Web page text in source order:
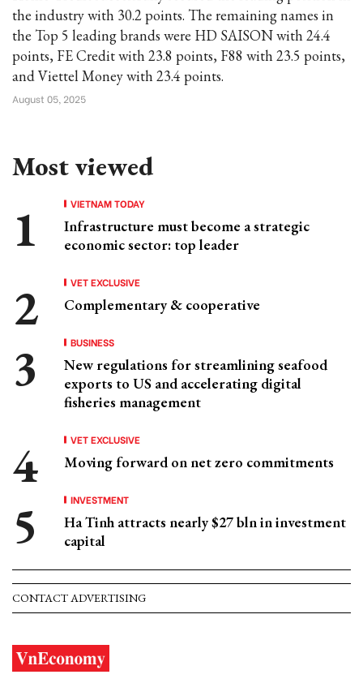
the industry with 30.2 points. The remaining names in
the Top 5 leading brands were HD SAISON with 24.4
points, FE Credit with 23.8 points, F88 with 23.5 points,
and Viettel Money with 23.4 points.
August 05, 2025
Most viewed
VIETNAM TODAY
Infrastructure must become a strategic
economic sector: top leader
VET EXCLUSIVE
Complementary & cooperative
BUSINESS
New regulations for streamlining seafood
exports to US and accelerating digital
fisheries management
VET EXCLUSIVE
Moving forward on net zero commitments
INVESTMENT
Ha Tinh attracts nearly $27 bln in investment
capital
CONTACT ADVERTISING